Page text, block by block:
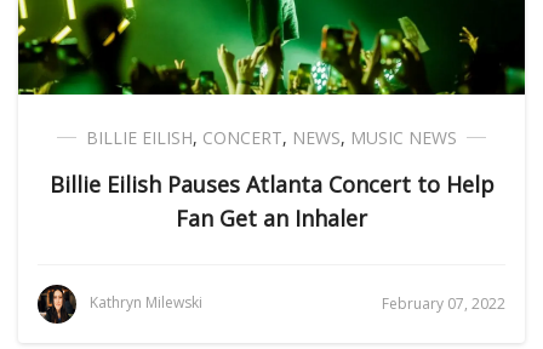
BILLIE EILISH, CONCERT, NEWS, MUSIC NEWS
Billie Eilish Pauses Atlanta Concert to Help
Fan Get an Inhaler
Kathryn Milewski February 07, 2022